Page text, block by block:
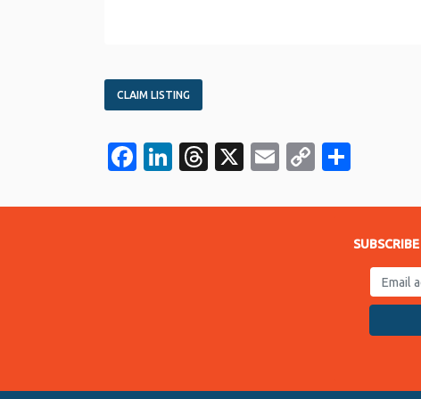
CLAIM LISTING
Facebook
LinkedIn
Threads
X EmailCopy
SUBSCRIBE